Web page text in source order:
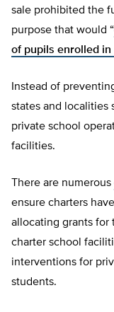
sale prohibited the
purpose that would “
of pupils enrolled in
Instead of
states and localities
private school
facilities.
There are numerous
ensure charters
allocating grants for
charter school
interventions for
students.